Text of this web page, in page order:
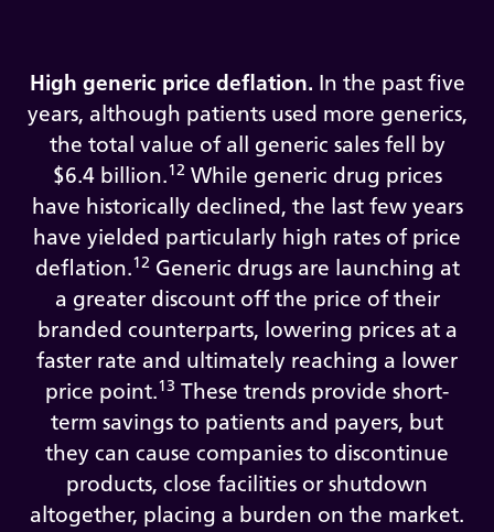
High generic price deflation. In the past five
years, although patients used more generics,
the total value of all generic sales fell by
$6.4 billion.12 While generic drug prices
have historically declined, the last few years
have yielded particularly high rates of price
deflation.12 Generic drugs are launching at
a greater discount off the price of their
branded counterparts, lowering prices at a
faster rate and ultimately reaching a lower
price point.13 These trends provide short-
term savings to patients and payers, but
they can cause companies to discontinue
products, close facilities or shutdown
altogether, placing a burden on the market.